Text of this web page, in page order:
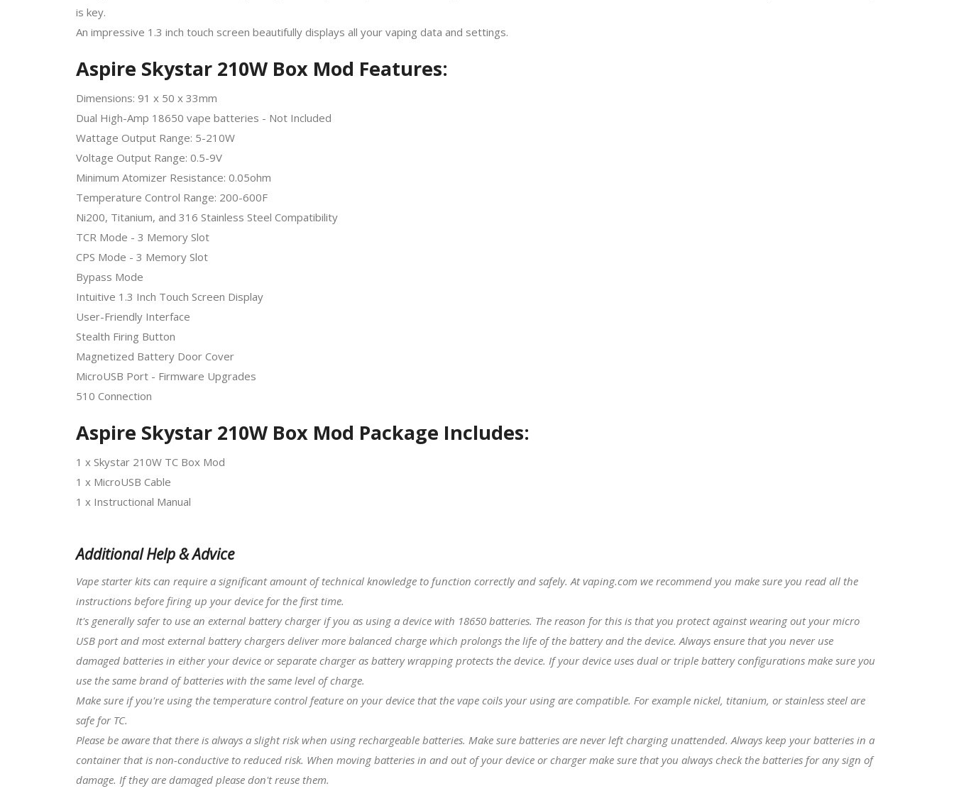
is key.
An impressive 1.3 inch touch screen beautifully displays all your vaping data and settings.
Aspire Skystar 210W Box Mod Features:
Dimensions: 91 x 50 x 33mm
Dual High-Amp 18650 vape batteries - Not Included
Wattage Output Range: 5-210W
Voltage Output Range: 0.5-9V
Minimum Atomizer Resistance: 0.05ohm
Temperature Control Range: 200-600F
Ni200, Titanium, and 316 Stainless Steel Compatibility
TCR Mode - 3 Memory Slot
CPS Mode - 3 Memory Slot
Bypass Mode
Intuitive 1.3 Inch Touch Screen Display
User-Friendly Interface
Stealth Firing Button
Magnetized Battery Door Cover
MicroUSB Port - Firmware Upgrades
510 Connection
Aspire Skystar 210W Box Mod Package Includes:
1 x Skystar 210W TC Box Mod
1 x MicroUSB Cable
1 x Instructional Manual
Additional Help & Advice
Vape starter kits can require a significant amount of technical knowledge to function correctly and safely. At vaping.com we recommend you make sure you read all the
instructions before firing up your device for the first time.
It's generally safer to use an external battery charger if you as using a device with 18650 batteries. The reason for this is that you protect against wearing out your micro
USB port and most external battery chargers deliver more balanced charge which prolongs the life of the battery and the device. Always ensure that you never use
damaged batteries in either your device or separate charger as battery wrapping protects the device. If your device uses dual or triple battery configurations make sure you
use the same brand of batteries with the same level of charge.
Make sure if you're using the temperature control feature on your device that the vape coils your using are compatible. For example nickel, titanium, or stainless steel are
safe for TC.
Please be aware that there is always a slight risk when using rechargeable batteries. Make sure batteries are never left charging unattended. Always keep your batteries in a
container that is non-conductive to reduced risk. When moving batteries in and out of your device or charger make sure that you always check the batteries for any sign of
damage. If they are damaged please don't reuse them.